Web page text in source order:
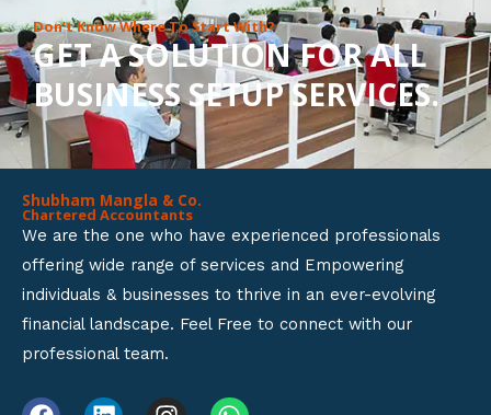
u
t
o
f
Don’t Know Where To Start With?
GET A SOLUTION FOR ALL
BUSINESS SETUP SERVICES.
Shubham Mangla & Co.
Chartered Accountants
We are the one who have experienced professionals
offering wide range of services and Empowering
individuals & businesses to thrive in an ever-evolving
financial landscape. Feel Free to connect with our
professional team.
F L I W